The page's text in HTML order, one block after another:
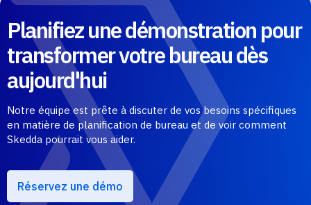
Planifiez une démonstration pour
transformer votre bureau dès
aujourd'hui
Notre équipe est prête à discuter de vos besoins spécifiques
en matière de planification de bureau et de voir comment
Skedda pourrait vous aider.
Réservez une démo